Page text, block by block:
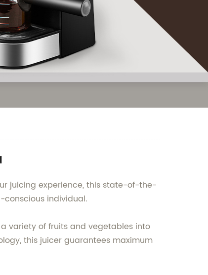
juicing experience, this state-of-the-
conscious individual.
variety of fruits and vegetables into
this juicer guarantees maximum